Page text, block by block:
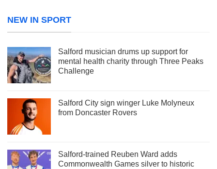
NEW IN SPORT
Salford musician drums up support for
mental health charity through Three Peaks
Challenge
Salford City sign winger Luke Molyneux
from Doncaster Rovers
Salford-trained Reuben Ward adds
Commonwealth Games silver to historic